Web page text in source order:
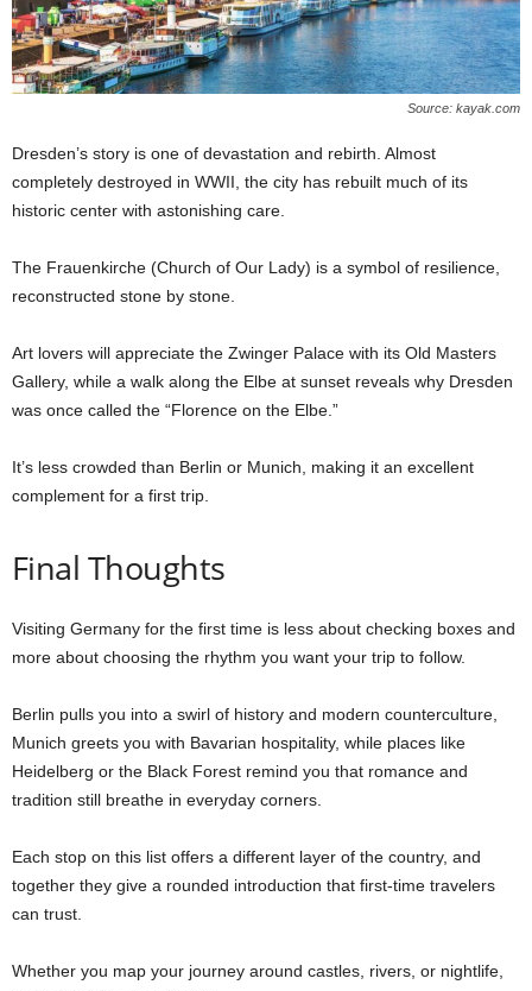
Source: kayak.com
Dresden’s story is one of devastation and rebirth. Almost
completely destroyed in WWII, the city has rebuilt much of its
historic center with astonishing care.
The Frauenkirche (Church of Our Lady) is a symbol of resilience,
reconstructed stone by stone.
Art lovers will appreciate the Zwinger Palace with its Old Masters
Gallery, while a walk along the Elbe at sunset reveals why Dresden
was once called the “Florence on the Elbe.”
It’s less crowded than Berlin or Munich, making it an excellent
complement for a first trip.
Final Thoughts
Visiting Germany for the first time is less about checking boxes and
more about choosing the rhythm you want your trip to follow.
Berlin pulls you into a swirl of history and modern counterculture,
Munich greets you with Bavarian hospitality, while places like
Heidelberg or the Black Forest remind you that romance and
tradition still breathe in everyday corners.
Each stop on this list offers a different layer of the country, and
together they give a rounded introduction that first-time travelers
can trust.
Whether you map your journey around castles, rivers, or nightlife,